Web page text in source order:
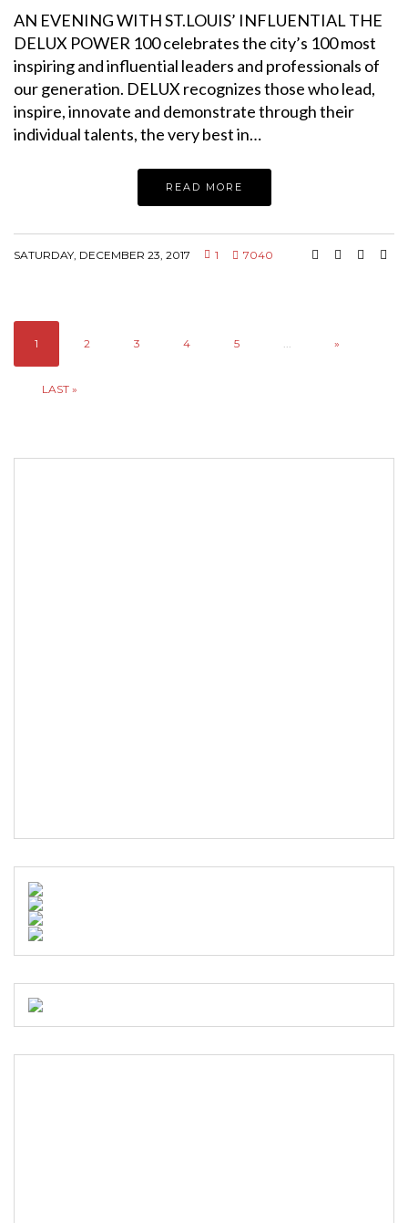
AN EVENING WITH ST.LOUIS’ INFLUENTIAL THE
DELUX POWER 100 celebrates the city’s 100 most
inspiring and influential leaders and professionals of
our generation. DELUX recognizes those who lead,
inspire, innovate and demonstrate through their
individual talents, the very best in…
READ MORE
SATURDAY, DECEMBER 23, 2017 1 7040
1 2 3 4 5 ... »
LAST »